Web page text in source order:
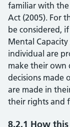
familiar with
Act (2005). For
be considered,
Mental
individual are
make their own
decisions made
are made in
their rights and
8.2.1 How